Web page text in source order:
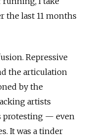
the last 11 months
Repressive
the articulation
by the
artists
protesting — even
It was a tinder